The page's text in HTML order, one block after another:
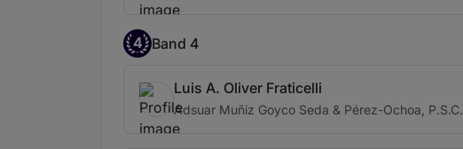
4 Band 4
Luis A. Oliver Fraticelli
Adsuar Muñiz Goyco Seda & Pérez-Ochoa, P.S.C.